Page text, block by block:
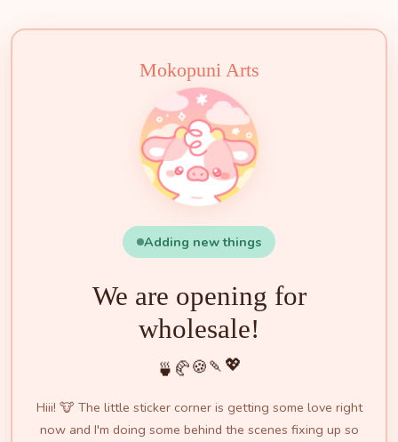
🐮
🌟
✨
🍓
🌸
Mokopuni Arts
Adding new things
We are opening for
wholesale!
🍵 🥐🍪🍡💖
Hiii! 🐮 The little sticker corner is getting some love right
now and I'm doing some behind the scenes fixing up so